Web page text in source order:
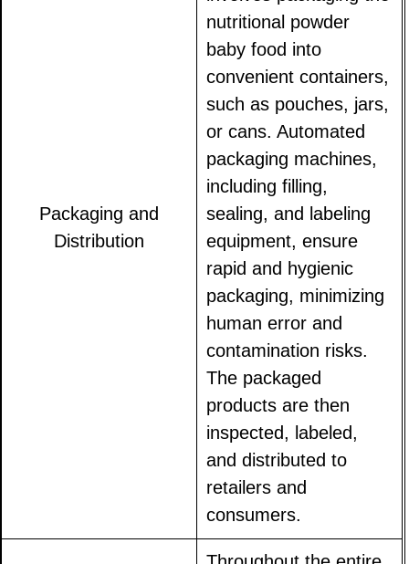
Packaging and
Distribution
nutritional powder
baby food into
convenient containers,
such as pouches, jars,
or cans. Automated
packaging machines,
including filling,
sealing, and labeling
equipment, ensure
rapid and hygienic
packaging, minimizing
human error and
contamination risks.
The packaged
products are then
inspected, labeled,
and distributed to
retailers and
consumers.